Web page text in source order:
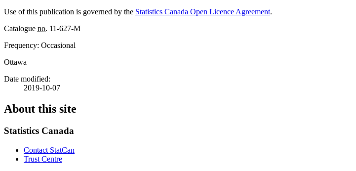
Use of this publication is governed by the Statistics Canada Open Licence Agreement.
Catalogue no. 11-627-M
Frequency: Occasional
Ottawa
Date modified:
2019-10-07
About this site
Statistics Canada
Contact StatCan
Trust Centre